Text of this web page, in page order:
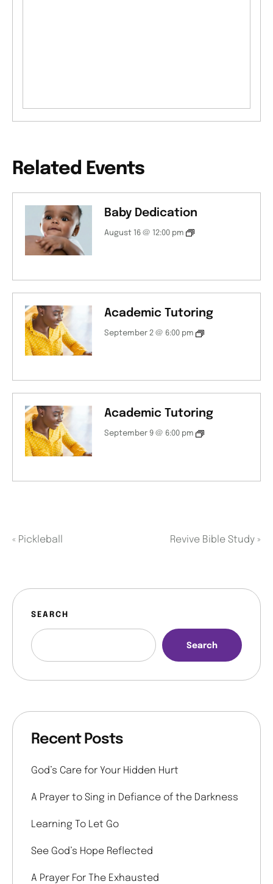
Related Events
Baby Dedication
August 16 @ 12:00 pm
Academic Tutoring
September 2 @ 6:00 pm
Academic Tutoring
September 9 @ 6:00 pm
« Pickleball Revive Bible Study »
SEARCH
Search
Recent Posts
God’s Care for Your Hidden Hurt
A Prayer to Sing in Defiance of the Darkness
Learning To Let Go
See God’s Hope Reflected
A Prayer For The Exhausted